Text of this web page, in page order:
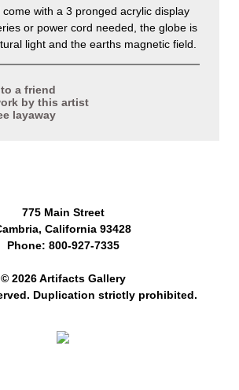
come with a 3 pronged acrylic display
or power cord needed, the globe is
light and the earths magnetic field.
a friend
by this artist
layaway
775 Main Street
California 93428
Phone: 800-927-7335
© 2026 Artifacts Gallery
Duplication strictly prohibited.